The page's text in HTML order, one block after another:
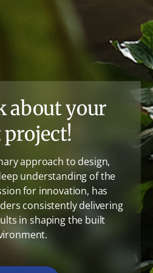
about your
approach to design,
understanding of the
for innovation, has
consistently delivering
in shaping the built